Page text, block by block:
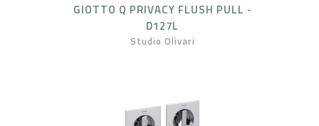
GIOTTO Q PRIVACY FLUSH PULL -
D127L
Studio Olivari